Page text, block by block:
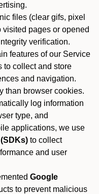
files (clear gifs, pixel
pages or opened
verification.
features of our Service
to collect and store
and navigation.
than browser cookies.
log information
type, and
applications, we use
to collect
and user
Google
to prevent malicious